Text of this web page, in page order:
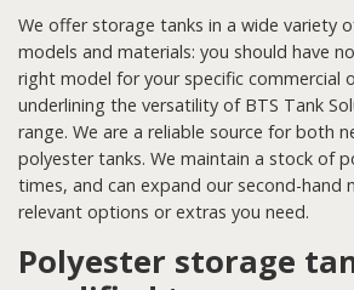
We offer storage tanks in a wide variety
models and materials: you should have
right model for your specific commercial
underlining the versatility of BTS Tank
range. We are a reliable source for both
polyester tanks. We maintain a stock of
times, and can expand our second-hand
relevant options or extras you need.
Polyester storage